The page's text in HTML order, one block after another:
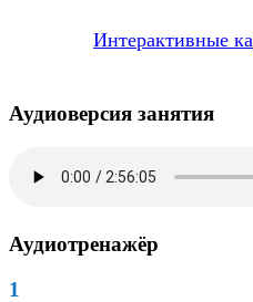
Интерактивные
Аудиоверсия занятия
Аудиотренажёр
1